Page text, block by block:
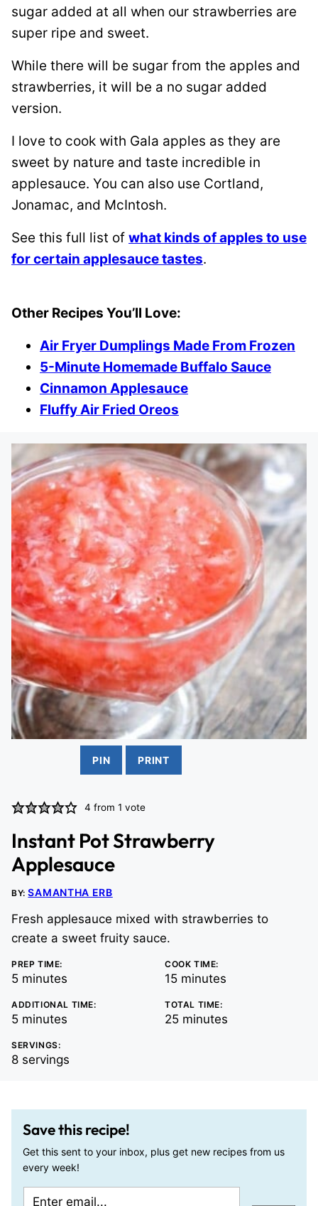
sugar added at all when our strawberries are
super ripe and sweet.
While there will be sugar from the apples and
strawberries, it will be a no sugar added
version.
I love to cook with Gala apples as they are
sweet by nature and taste incredible in
applesauce. You can also use Cortland,
Jonamac, and McIntosh.
See this full list of what kinds of apples to use
for certain applesauce tastes.
Other Recipes You’ll Love:
Air Fryer Dumplings Made From Frozen
5-Minute Homemade Buffalo Sauce
Cinnamon Applesauce
Fluffy Air Fried Oreos
PIN PRINT
4 from 1 vote
Instant Pot Strawberry
Applesauce
BY:SAMANTHA ERB
Fresh applesauce mixed with strawberries to
create a sweet fruity sauce.
PREP TIME:
5minutes
minutes
COOK TIME:
15minutes
minutes
ADDITIONAL TIME:
5minutes
minutes
TOTAL TIME:
25minutes
minutes
SERVINGS:
8 servings
Save this recipe!
Get this sent to your inbox, plus get new recipes from us
every week!